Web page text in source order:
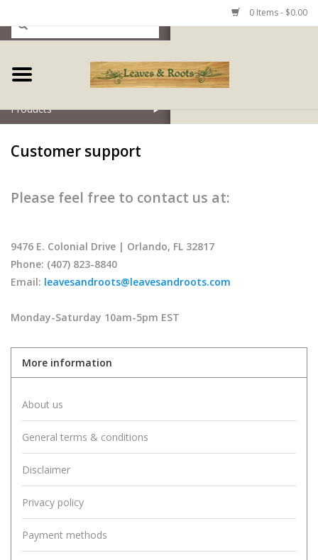
0 Items - $0.00
Home
Products
Customer support
Please feel free to contact us at:
9476 E. Colonial Drive | Orlando, FL 32817
Phone: (407) 823-8840
Email: leavesandroots@leavesandroots.com
Monday-Saturday 10am-5pm EST
More information
About us
General terms & conditions
Disclaimer
Privacy policy
Payment methods